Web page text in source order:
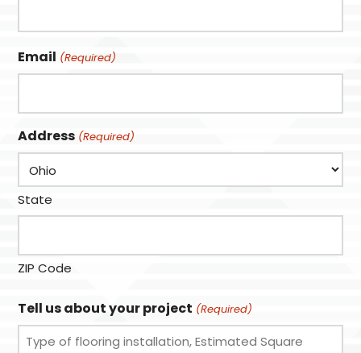
Email (Required)
Address (Required)
State
ZIP Code
Tell us about your project (Required)